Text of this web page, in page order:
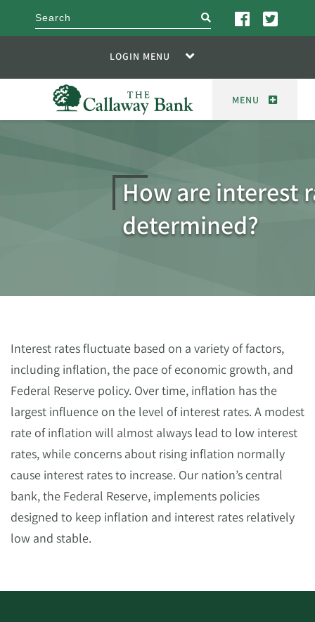
search
LOGIN MENU
MENU
How are interest
determined?
Interest rates fluctuate based on a variety of factors,
including inflation, the pace of economic growth, and
Federal Reserve policy. Over time, inflation has the
largest influence on the level of interest rates. A modest
rate of inflation will almost always lead to low interest
rates, while concerns about rising inflation normally
cause interest rates to increase. Our nation’s central
bank, the Federal Reserve, implements policies
designed to keep inflation and interest rates relatively
low and stable.